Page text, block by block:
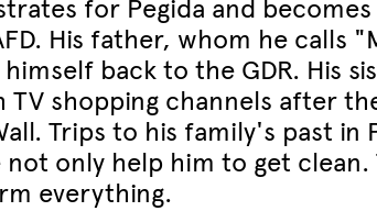
for Pegida and
His father, whom he calls
back to the GDR. His
TV shopping channels after
Trips to his family's past in
not only help him to get clean.
everything.